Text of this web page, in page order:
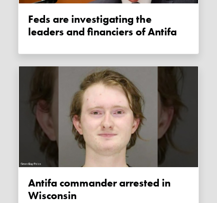
Feds are investigating the
leaders and financiers of Antifa
Antifa commander arrested in
Wisconsin